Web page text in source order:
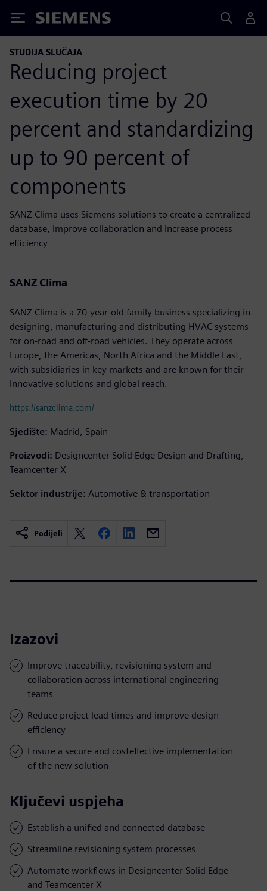
Siemens
STUDIJA SLUČAJA
Reducing project
execution time by 20
percent and standardizing
up to 90 percent of
components
SANZ Clima uses Siemens solutions to create a centralized
database, improve collaboration and increase process
efficiency
SANZ Clima
SANZ Clima is a 70-year-old family business specializing in
designing, manufacturing and distributing HVAC systems
for on-road and off-road vehicles. They operate across
Europe, the Americas, North Africa and the Middle East,
with subsidiaries in key markets and are known for their
innovative solutions and global reach.
https://sanzclima.com/
Sjedište: Madrid, Spain
Proizvodi: Designcenter Solid Edge Design and Drafting,
Teamcenter X
Sektor industrije: Automotive & transportation
Podijeli
Izazovi
Improve traceability, revisioning system and
collaboration across international engineering
teams
Reduce project lead times and improve design
efficiency
Ensure a secure and costeffective implementation
of the new solution
Ključevi uspjeha
Establish a unified and connected database
Streamline revisioning system processes
Automate workflows in Designcenter Solid Edge
and Teamcenter X